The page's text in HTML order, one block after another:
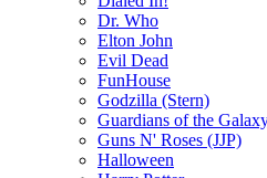
Dr. Who
Elton John
Evil Dead
FunHouse
Godzilla (Stern)
Guardians of the
Guns N' Roses (JJP)
Halloween